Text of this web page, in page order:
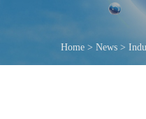
Home > News >